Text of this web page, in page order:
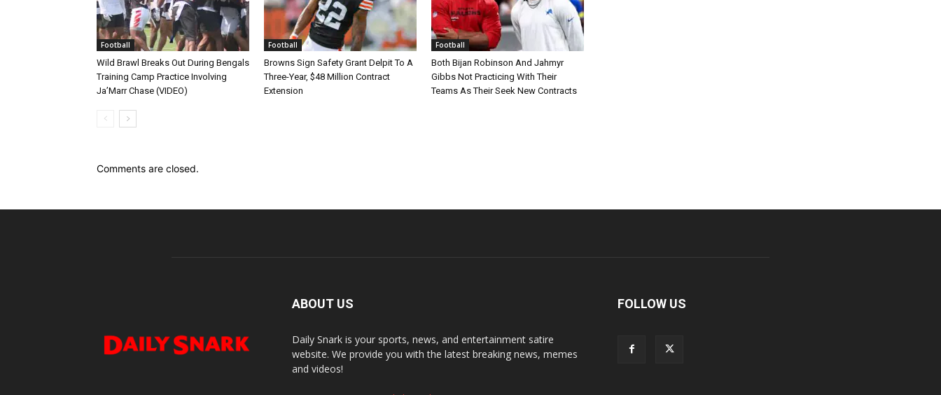
Football
Wild Brawl Breaks Out During Bengals
Training Camp Practice Involving
Ja’Marr Chase (VIDEO)
Football
Browns Sign Safety Grant Delpit To A
Three-Year, $48 Million Contract
Extension
Football
Both Bijan Robinson And Jahmyr
Gibbs Not Practicing With Their
Teams As Their Seek New Contracts
Comments are closed.
ABOUT US
Daily Snark is your sports, news, and entertainment satire
website. We provide you with the latest breaking news, memes
and videos!
FOLLOW US